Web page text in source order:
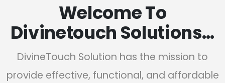
Welcome To
Divinetouch Solutions…
DivineTouch Solution has the mission to
provide effective, functional, and affordable